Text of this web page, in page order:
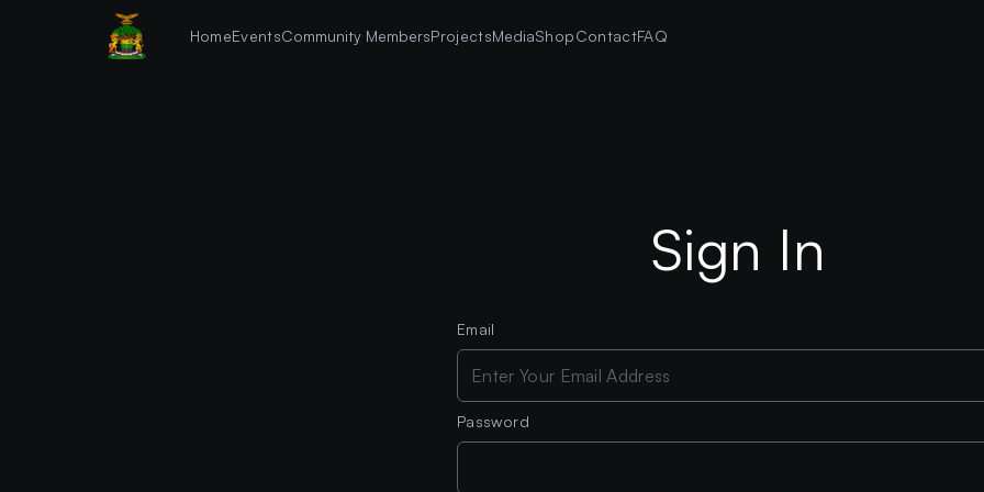
HomeEventsCommunity MembersProjectsMediaShopContactFAQ
Sign In
Email
Password